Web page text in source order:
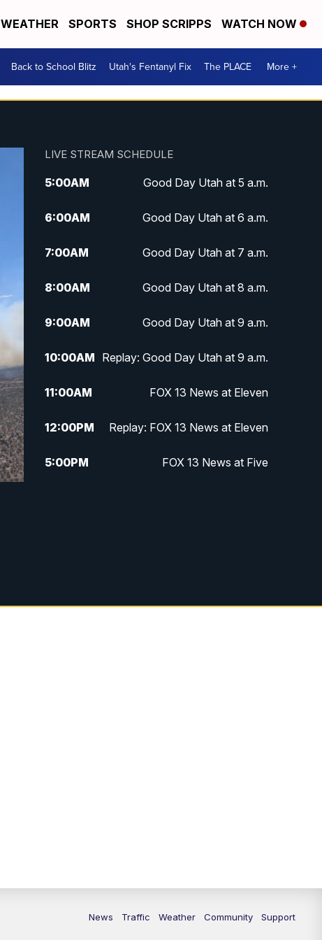
WEATHER SPORTS SHOP SCRIPPS WATCH NOW
Back to School Blitz Utah's Fentanyl Fix The PLACE More +
LIVE STREAM SCHEDULE
5:00AM Good Day Utah at 5 a.m.
6:00AM Good Day Utah at 6 a.m.
7:00AM Good Day Utah at 7 a.m.
8:00AM Good Day Utah at 8 a.m.
9:00AM Good Day Utah at 9 a.m.
10:00AM Replay: Good Day Utah at 9 a.m.
11:00AM FOX 13 News at Eleven
12:00PM Replay: FOX 13 News at Eleven
5:00PM FOX 13 News at Five
News Traffic Weather Community Support